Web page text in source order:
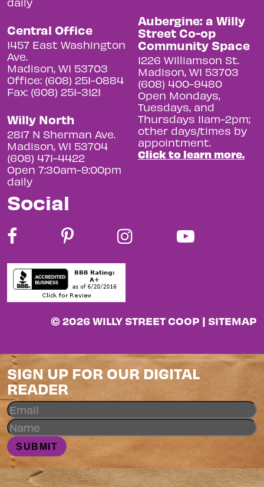
Central Office
1457 East Washington
Ave.
Madison, WI 53703
Office: (608) 251-0884
Fax: (608) 251-3121
Willy North
2817 N Sherman Ave.
Madison, WI 53704
(608) 471-4422
Open 7:30am-9:00pm
daily
Aubergine: a Willy
Street Co-op
Community Space
1226 Williamson St.
Madison, WI 53703
(608) 400-9480
Open Mondays,
Tuesdays, and
Thursdays 11am-2pm;
other days/times by
appointment.
Click to learn more.
Social
© 2026 WILLY STREET COOP | SITEMAP
SIGN UP FOR OUR DIGITAL
READER